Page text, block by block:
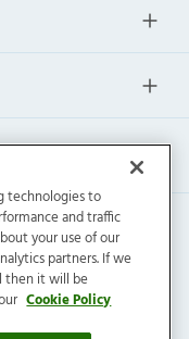
Reserved.
Preference
technologies to
and traffic
your use of our
partners. If we
then it will be
Cookie Policy